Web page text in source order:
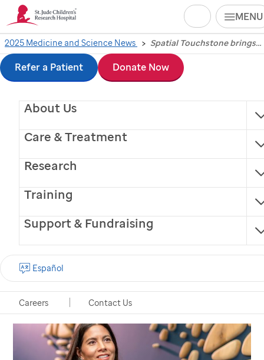
Skip
to
main
content
MENU
About Us
Care & Treatment
Research
Training
Support & Fundraising
Careers Contact Us
Español
Search
Refer a Patient Donate Now
2025 Medicine and Science News Spatial Touchstone brings quality control to spatial transcriptomics
Spatial Touchstone
brings quality control
to spatial
transcriptomics
A collaborative project led bySt. JudeChildren’s
Research Hospital has created a comprehensive
guide to help standardize spatial transcriptomics
Memphis, Tennessee, December 3, 2025